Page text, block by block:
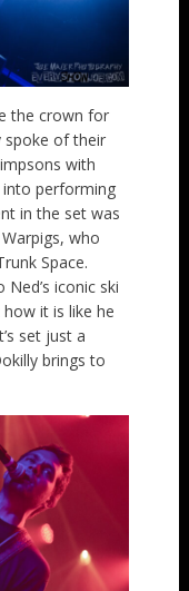
the crown for
spoke of their
with
into performing
in the set was
who
Space.
iconic ski
it is like he
set just a
brings to